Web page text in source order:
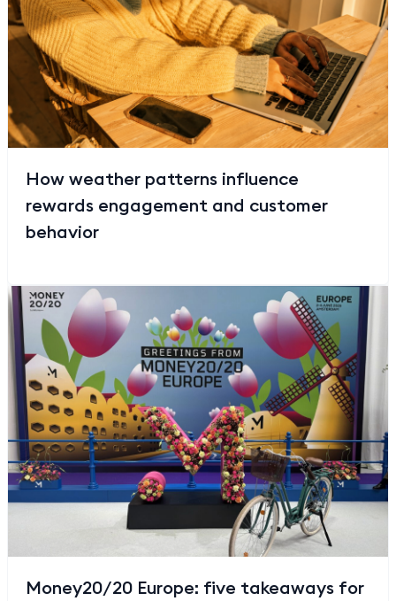
How weather patterns influence
rewards engagement and customer
behavior
Money20/20 Europe: five takeaways for